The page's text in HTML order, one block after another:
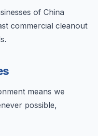
of China
commercial cleanout
means we
possible,